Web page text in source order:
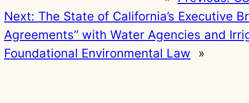
Next: The State of California’s Executive
Agreements” with Water Agencies and
Foundational Environmental Law »